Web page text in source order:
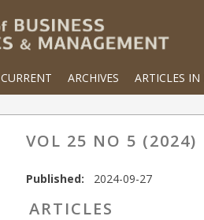
CURRENT ARCHIVES ARTICLES IN
VOL 25 NO 5 (2024)
Published: 2024-09-27
ARTICLES